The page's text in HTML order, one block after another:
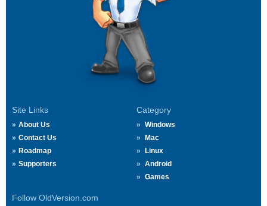
Site Links
About Us
Contact Us
Roadmap
Supporters
Category
Windows
Mac
Linux
Android
Games
Follow OldVersion.com